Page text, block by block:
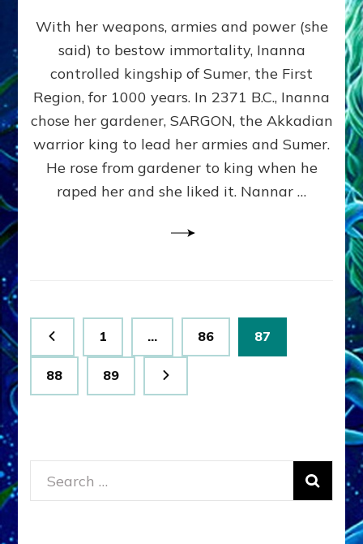
VS
MARDUK:
Inanna
Part
3
Sasha
Lessin,
Ph.
(Anthropology,
With her weapons, armies and power (she
said) to bestow immortality, Inanna
controlled kingship of Sumer, the First
Region, for 1000 years. In 2371 B.C., Inanna
chose her gardener, SARGON, the Akkadian
warrior king to lead her armies and Sumer.
He rose from gardener to king when he
raped her and she liked it. Nannar …
Posts
pagination
Page
1 … Page
86 Page
87
Page
88 Page
89
Search
for: